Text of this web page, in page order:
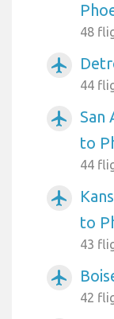
48
airplanemode_active
44
airplanemode_active
San
to
44
airplanemode_active
to
43
airplanemode_active
42